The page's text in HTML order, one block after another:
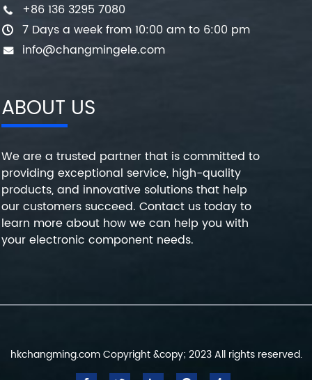
+86 136 3295 7080
7 Days a week from 10:00 am to 6:00 pm
info@changmingele.com
ABOUT US
We are a trusted partner that is committed to
providing exceptional service, high-quality
products, and innovative solutions that help
our customers succeed. Contact us today to
learn more about how we can help you with
your electronic component needs.
hkchangming.com Copyright &copy; 2023 All rights reserved.